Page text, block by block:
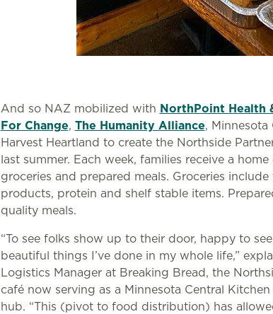
And so NAZ mobilized with NorthPoint Health
For Change, The Humanity Alliance, Minnesota
Harvest Heartland to create the Northside
last summer. Each week, families receive a
groceries and prepared meals. Groceries
products, protein and shelf stable items.
quality meals.
“To see folks show up to their door, happy to
beautiful things I’ve done in my whole life,”
Logistics Manager at Breaking Bread, the
café now serving as a Minnesota Central
hub. “This (pivot to food distribution) has